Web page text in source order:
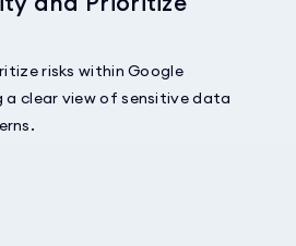
risks within Google
a clear view of sensitive data